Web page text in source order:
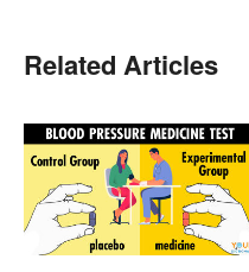
Related Articles